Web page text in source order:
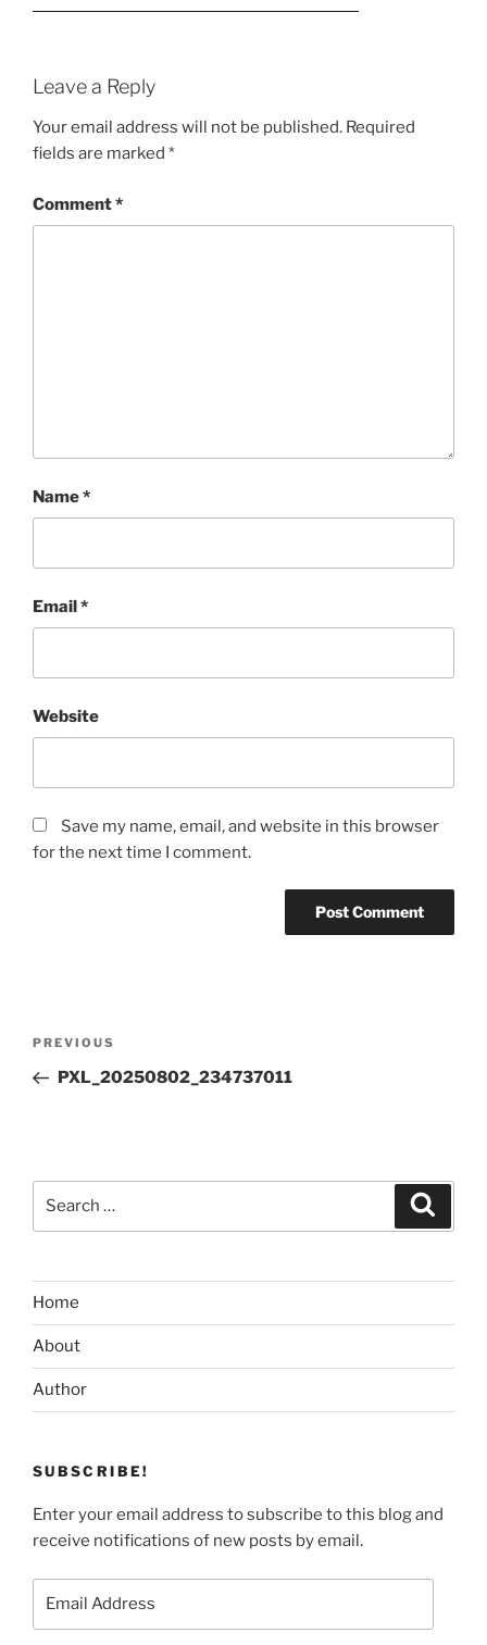
Leave a Reply
Your email address will not be published. Required
fields are marked *
Comment*
Name*
Email*
Website
Save my name, email, and website in this browser
for the next time I comment.
Previous
Post
PREVIOUS
PXL_20250802_234737011
Home
About
Author
SUBSCRIBE!
Enter your email address to subscribe to this blog and
receive notifications of new posts by email.